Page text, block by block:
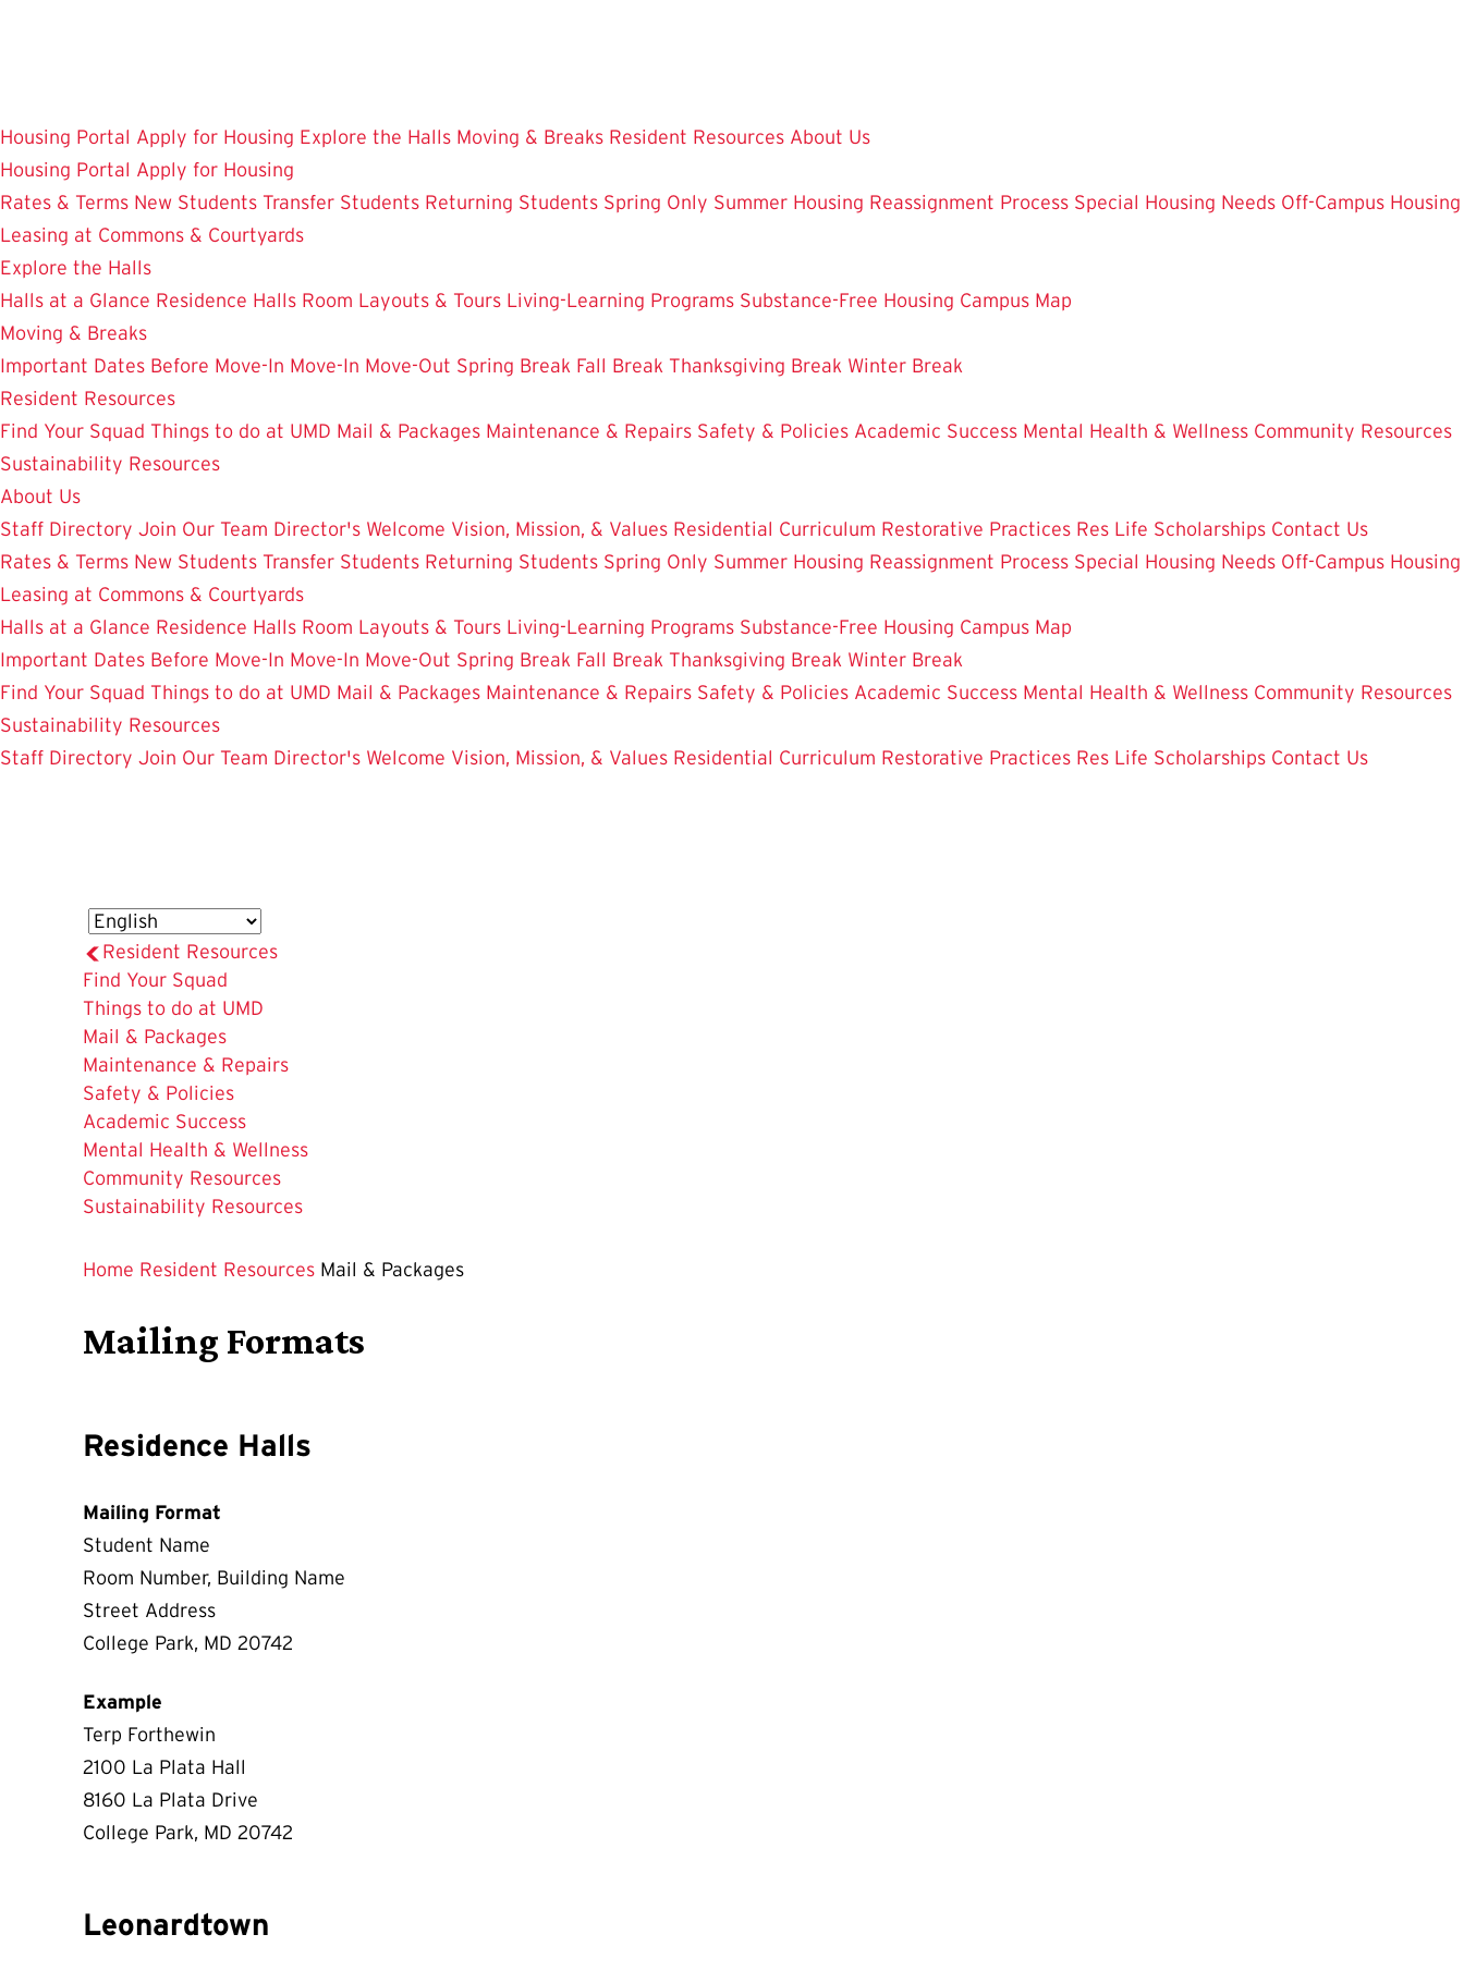
Housing Portal Apply for Housing Explore the Halls Moving & Breaks Resident Resources About Us
Housing Portal Apply for Housing
Rates & Terms New Students Transfer Students Returning Students Spring Only Summer Housing Reassignment Process Special Housing Needs Off-Campus Housing
Leasing at Commons & Courtyards
Explore the Halls
Halls at a Glance Residence Halls Room Layouts & Tours Living-Learning Programs Substance-Free Housing Campus Map
Moving & Breaks
Important Dates Before Move-In Move-In Move-Out Spring Break Fall Break Thanksgiving Break Winter Break
Resident Resources
Find Your Squad Things to do at UMD Mail & Packages Maintenance & Repairs Safety & Policies Academic Success Mental Health & Wellness Community Resources
Sustainability Resources
About Us
Staff Directory Join Our Team Director's Welcome Vision, Mission, & Values Residential Curriculum Restorative Practices Res Life Scholarships Contact Us
Rates & Terms New Students Transfer Students Returning Students Spring Only Summer Housing Reassignment Process Special Housing Needs Off-Campus Housing
Leasing at Commons & Courtyards
Halls at a Glance Residence Halls Room Layouts & Tours Living-Learning Programs Substance-Free Housing Campus Map
Important Dates Before Move-In Move-In Move-Out Spring Break Fall Break Thanksgiving Break Winter Break
Find Your Squad Things to do at UMD Mail & Packages Maintenance & Repairs Safety & Policies Academic Success Mental Health & Wellness Community Resources
Sustainability Resources
Staff Directory Join Our Team Director's Welcome Vision, Mission, & Values Residential Curriculum Restorative Practices Res Life Scholarships Contact Us
Resident Resources
Find Your Squad
Things to do at UMD
The
Current
Page
is
Mail & Packages
Maintenance & Repairs
Safety & Policies
Academic Success
Mental Health & Wellness
Community Resources
Sustainability Resources
Home Resident Resources Mail & Packages
Mailing Formats
Residence Halls
Mailing Format
Student Name
Room Number, Building Name
Street Address
College Park, MD 20742
Example
Terp Forthewin
2100 La Plata Hall
8160 La Plata Drive
College Park, MD 20742
Leonardtown